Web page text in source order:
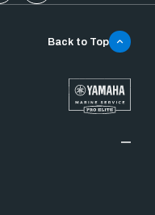
Back to Top